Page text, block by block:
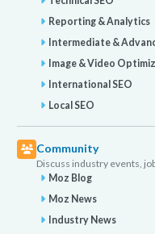
Reporting & Analytics
Intermediate &
Image & Video
International SEO
Local SEO
Community
Discuss industry events,
Moz Blog
Moz News
Industry News